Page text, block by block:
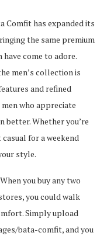
Comfit has expanded its
the same premium
come to adore.
men’s collection is
and refined
who appreciate
better. Whether you’re
for a weekend
style.
you buy any two
you could walk
Simply upload
bata-comfit, and you